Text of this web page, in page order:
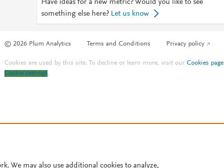
Have ideas for a new metric? Would you like to see
something else here? Let us know
© 2026 Plum Analytics Terms and Conditions Privacy policy
Cookies are used by this site. To decline or learn more, visit ourCookies page
Cookie settings.
We may also use additional cookies to analyze,